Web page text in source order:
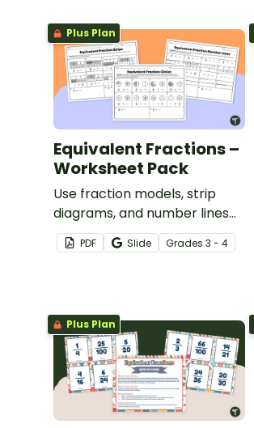
tickets.
Plus Plan
Equivalent Fractions –
Worksheet Pack
Use fraction models, strip
diagrams, and number lines
to determine equivalent
fractions with this worksheet
PDF Slide Grades 3 - 4
Plus Plan